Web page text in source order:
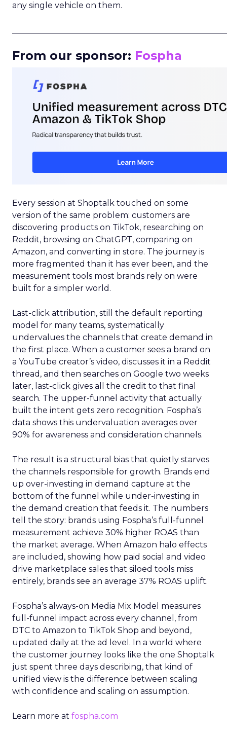
any single vehicle on them.
From our sponsor: Fospha
Every session at Shoptalk touched on some
version of the same problem: customers are
discovering products on TikTok, researching on
Reddit, browsing on ChatGPT, comparing on
Amazon, and converting in store. The journey is
more fragmented than it has ever been, and the
measurement tools most brands rely on were
built for a simpler world.
Last-click attribution, still the default reporting
model for many teams, systematically
undervalues the channels that create demand in
the first place. When a customer sees a brand on
a YouTube creator’s video, discusses it in a Reddit
thread, and then searches on Google two weeks
later, last-click gives all the credit to that final
search. The upper-funnel activity that actually
built the intent gets zero recognition. Fospha’s
data shows this undervaluation averages over
90% for awareness and consideration channels.
The result is a structural bias that quietly starves
the channels responsible for growth. Brands end
up over-investing in demand capture at the
bottom of the funnel while under-investing in
the demand creation that feeds it. The numbers
tell the story: brands using Fospha’s full-funnel
measurement achieve 30% higher ROAS than
the market average. When Amazon halo effects
are included, showing how paid social and video
drive marketplace sales that siloed tools miss
entirely, brands see an average 37% ROAS uplift.
Fospha’s always-on Media Mix Model measures
full-funnel impact across every channel, from
DTC to Amazon to TikTok Shop and beyond,
updated daily at the ad level. In a world where
the customer journey looks like the one Shoptalk
just spent three days describing, that kind of
unified view is the difference between scaling
with confidence and scaling on assumption.
Learn more at fospha.com